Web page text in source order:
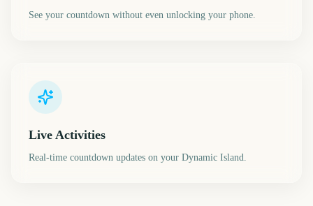
See your countdown without even unlocking your phone.
Live Activities
Real-time countdown updates on your Dynamic Island.